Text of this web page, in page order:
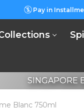
Pay in
SINGAPORE
Blanc 750ml